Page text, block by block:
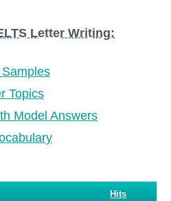
Letter Writing:
Topics
Model Answers
Hits